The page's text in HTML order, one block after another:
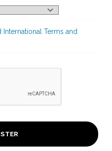
Terms and